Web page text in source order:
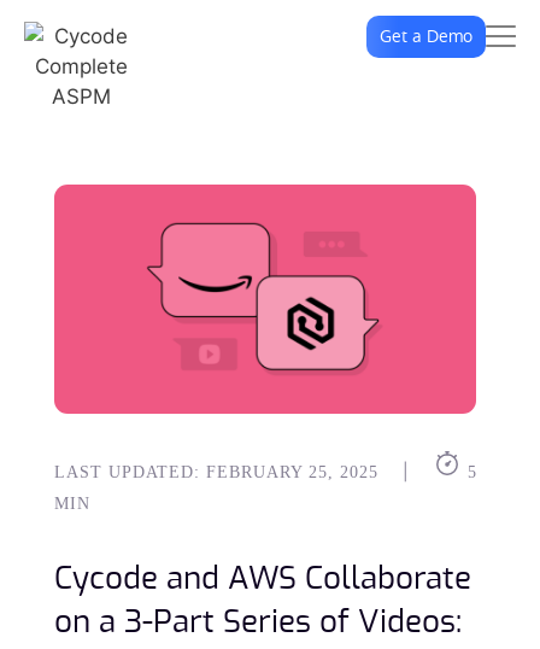
Get a Demo
LAST UPDATED: FEBRUARY 25, 2025
5
MIN
Cycode and AWS Collaborate
on a 3-Part Series of Videos: